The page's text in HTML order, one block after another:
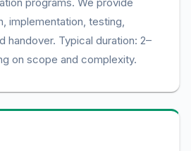
implementation, testing,
handover. Typical duration: 2–
on scope and complexity.